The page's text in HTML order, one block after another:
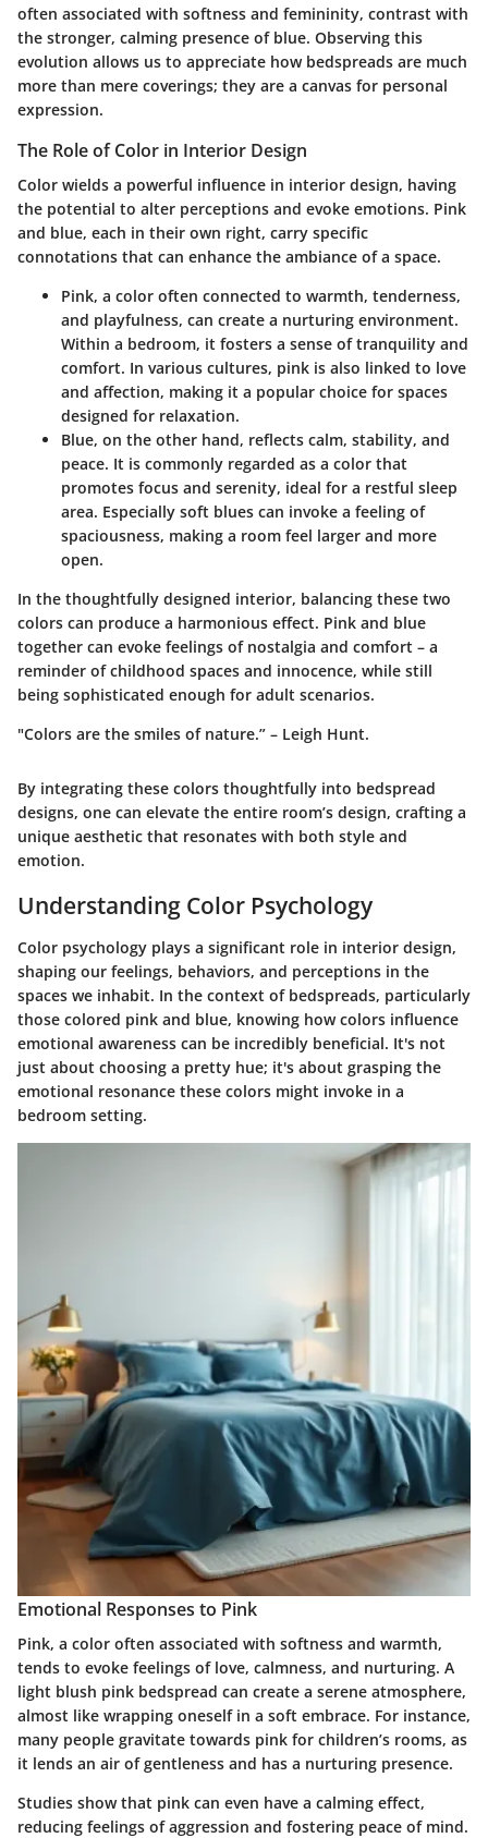
often associated with softness and femininity, contrast with
the stronger, calming presence of blue. Observing this
evolution allows us to appreciate how bedspreads are much
more than mere coverings; they are a canvas for personal
expression.
The Role of Color in Interior Design
Color wields a powerful influence in interior design, having
the potential to alter perceptions and evoke emotions. Pink
and blue, each in their own right, carry specific
connotations that can enhance the ambiance of a space.
Pink, a color often connected to warmth, tenderness,
and playfulness, can create a nurturing environment.
Within a bedroom, it fosters a sense of tranquility and
comfort. In various cultures, pink is also linked to love
and affection, making it a popular choice for spaces
designed for relaxation.
Blue, on the other hand, reflects calm, stability, and
peace. It is commonly regarded as a color that
promotes focus and serenity, ideal for a restful sleep
area. Especially soft blues can invoke a feeling of
spaciousness, making a room feel larger and more
open.
In the thoughtfully designed interior, balancing these two
colors can produce a harmonious effect. Pink and blue
together can evoke feelings of nostalgia and comfort – a
reminder of childhood spaces and innocence, while still
being sophisticated enough for adult scenarios.
"Colors are the smiles of nature.” – Leigh Hunt.
By integrating these colors thoughtfully into bedspread
designs, one can elevate the entire room’s design, crafting a
unique aesthetic that resonates with both style and
emotion.
Understanding Color Psychology
Color psychology plays a significant role in interior design,
shaping our feelings, behaviors, and perceptions in the
spaces we inhabit. In the context of bedspreads, particularly
those colored pink and blue, knowing how colors influence
emotional awareness can be incredibly beneficial. It's not
just about choosing a pretty hue; it's about grasping the
emotional resonance these colors might invoke in a
bedroom setting.
Emotional Responses to Pink
Pink, a color often associated with softness and warmth,
tends to evoke feelings of love, calmness, and nurturing. A
light blush pink bedspread can create a serene atmosphere,
almost like wrapping oneself in a soft embrace. For instance,
many people gravitate towards pink for children’s rooms, as
it lends an air of gentleness and has a nurturing presence.
Studies show that pink can even have a calming effect,
reducing feelings of aggression and fostering peace of mind.